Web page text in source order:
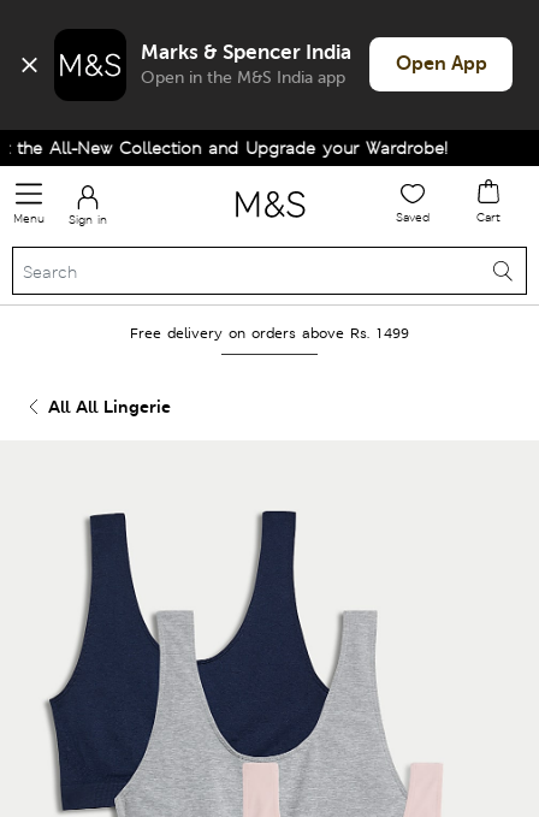
Marks & Spencer India
Open in the M&S India app
Open App
All-New Collection and Upgrade your Wardrobe!
Menu Sign in Saved Cart
Free delivery on orders above Rs. 1499
All All Lingerie